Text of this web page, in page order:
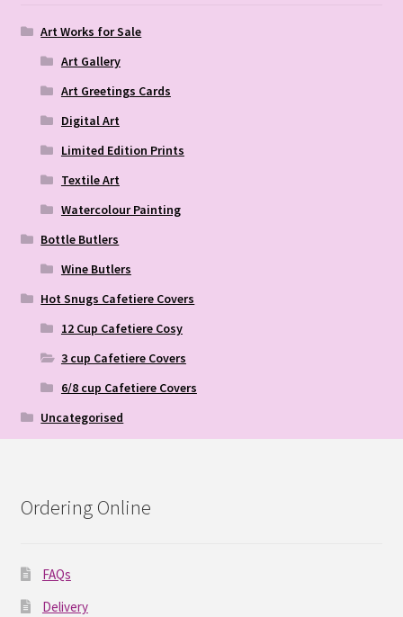
Art Works for Sale
Art Gallery
Art Greetings Cards
Digital Art
Limited Edition Prints
Textile Art
Watercolour Painting
Bottle Butlers
Wine Butlers
Hot Snugs Cafetiere Covers
12 Cup Cafetiere Cosy
3 cup Cafetiere Covers
6/8 cup Cafetiere Covers
Uncategorised
Ordering Online
FAQs
Delivery